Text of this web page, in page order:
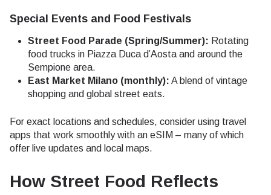
Special Events and Food Festivals
Street Food Parade (Spring/Summer): Rotating
food trucks in Piazza Duca d’Aosta and around the
Sempione area.
East Market Milano (monthly): A blend of vintage
shopping and global street eats.
For exact locations and schedules, consider using travel
apps that work smoothly with an eSIM – many of which
offer live updates and local maps.
How Street Food Reflects